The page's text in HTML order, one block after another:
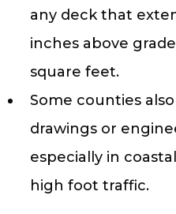
any deck that
inches above
square feet.
Some counties
drawings or
especially in
high foot traffic.